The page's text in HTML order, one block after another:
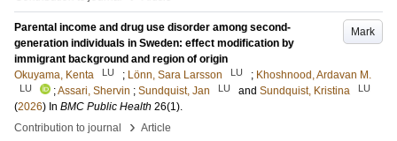
Mark
Parental income and drug use disorder among second-
generation individuals in Sweden: effect modification by
immigrant background and region of origin
Okuyama, Kenta
LU ; Lönn, Sara Larsson LU ; Khoshnood, Ardavan M.
LU ;Assari, Shervin ; Sundquist, Jan LU and Sundquist, Kristina LU
(2026) In BMC Public Health 26(1).
Contribution to journal
› Article